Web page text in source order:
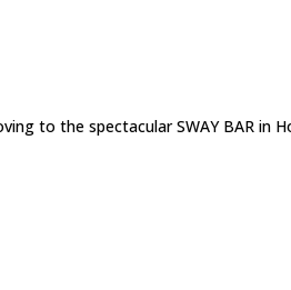
to the spectacular SWAY BAR in